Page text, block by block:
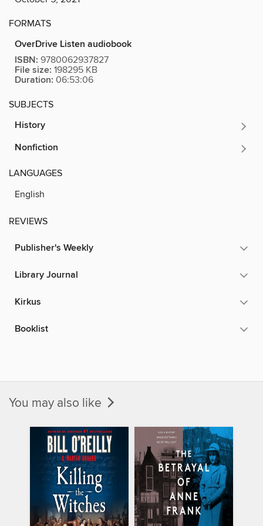
FORMATS
OverDrive Listen audiobook
ISBN: 9780062937827
File size: 198295 KB
Duration: 06:53:06
SUBJECTS
History
Nonfiction
LANGUAGES
English
REVIEWS
Publisher's Weekly
Library Journal
Kirkus
Booklist
You may also like